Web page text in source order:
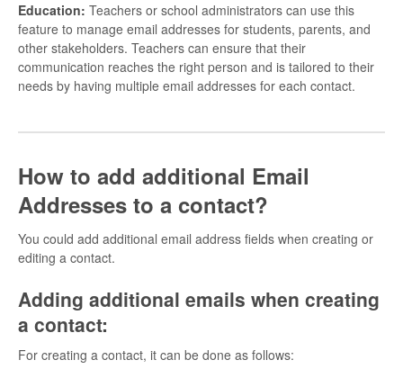
Education: Teachers or school administrators can use this
feature to manage email addresses for students, parents, and
other stakeholders. Teachers can ensure that their
communication reaches the right person and is tailored to their
needs by having multiple email addresses for each contact.
How to add additional Email
Addresses to a contact?
You could add additional email address fields when creating or
editing a contact.
Adding additional emails when creating
a contact:
For creating a contact, it can be done as follows: